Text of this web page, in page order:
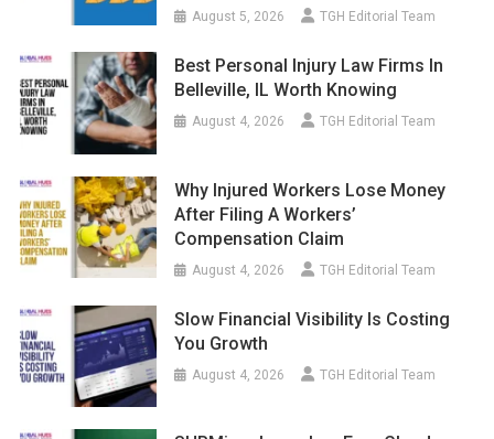
August 5, 2026 TGH Editorial Team
Best Personal Injury Law Firms In
Belleville, IL Worth Knowing
August 4, 2026 TGH Editorial Team
Why Injured Workers Lose Money
After Filing A Workers’
Compensation Claim
August 4, 2026 TGH Editorial Team
Slow Financial Visibility Is Costing
You Growth
August 4, 2026 TGH Editorial Team